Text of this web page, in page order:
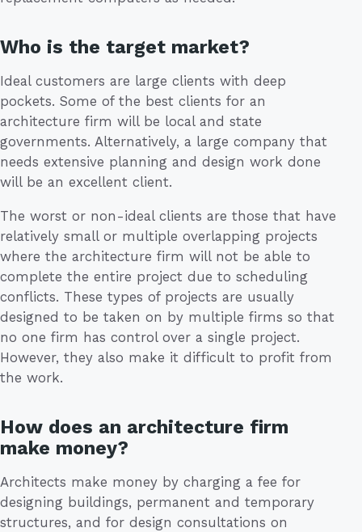
Who is the target market?
Ideal customers are large clients with deep
pockets. Some of the best clients for an
architecture firm will be local and state
governments. Alternatively, a large company that
needs extensive planning and design work done
will be an excellent client.
The worst or non-ideal clients are those that have
relatively small or multiple overlapping projects
where the architecture firm will not be able to
complete the entire project due to scheduling
conflicts. These types of projects are usually
designed to be taken on by multiple firms so that
no one firm has control over a single project.
However, they also make it difficult to profit from
the work.
How does an architecture firm
make money?
Architects make money by charging a fee for
designing buildings, permanent and temporary
structures, and for design consultations on